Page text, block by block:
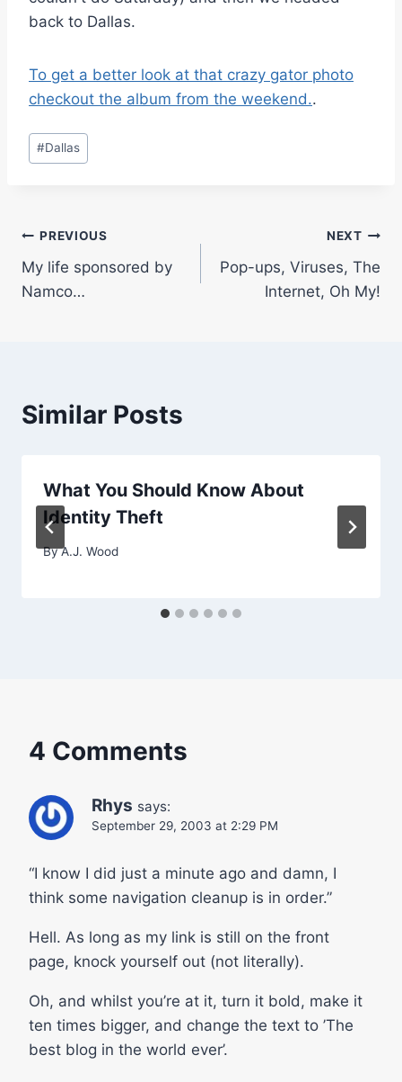
back to Dallas.
To get a better look at that crazy gator photo
checkout the album from the weekend..
Post
Tags:
#Dallas
Post
navigation
PREVIOUS
My life sponsored by
Namco…
NEXT
Pop-ups, Viruses, The
Internet, Oh My!
Similar Posts
What You Should Know About
Identity Theft
ByA.J. Wood
4 Comments
Rhys says:
September 29, 2003 at 2:29 PM
“I know I did just a minute ago and damn, I
think some navigation cleanup is in order.”
Hell. As long as my link is still on the front
page, knock yourself out (not literally).
Oh, and whilst you’re at it, turn it bold, make it
ten times bigger, and change the text to ’The
best blog in the world ever’.